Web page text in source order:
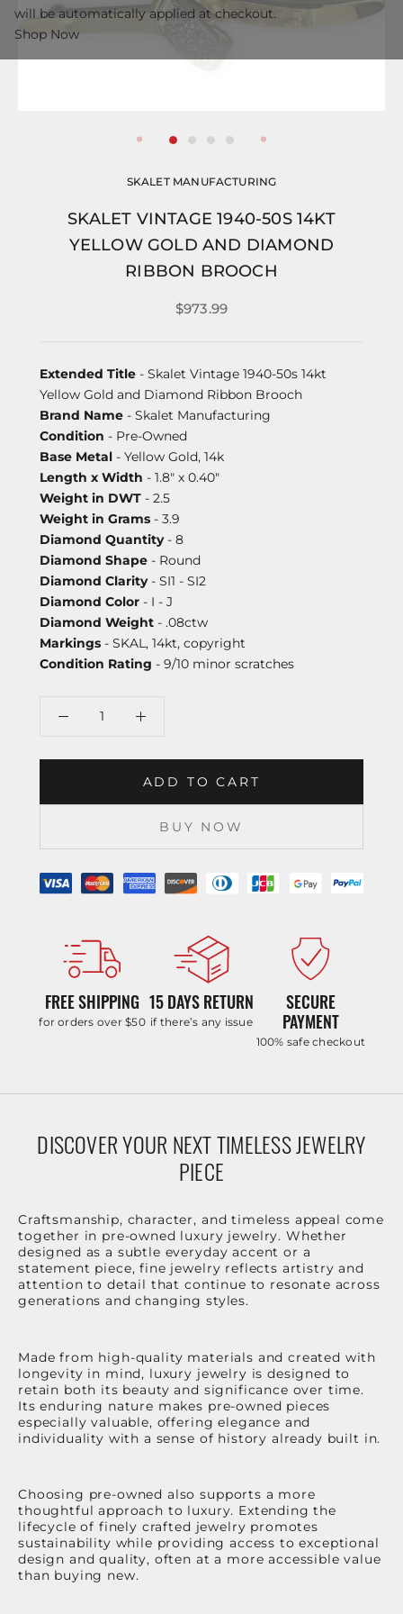
SKALET MANUFACTURING
SKALET VINTAGE 1940-50S 14KT
YELLOW GOLD AND DIAMOND
RIBBON BROOCH
$973.99
Extended Title - Skalet Vintage 1940-50s 14kt
Yellow Gold and Diamond Ribbon Brooch
Brand Name - Skalet Manufacturing
Condition - Pre-Owned
Base Metal - Yellow Gold, 14k
Length x Width - 1.8" x 0.40"
Weight in DWT - 2.5
Weight in Grams - 3.9
Diamond Quantity- 8
Diamond Shape - Round
Diamond Clarity- SI1 - SI2
Diamond Color - I - J
Diamond Weight - .08ctw
Markings - SKAL, 14kt, copyright
Condition Rating - 9/10 minor scratches
ADD TO CART
BUY NOW
FREE SHIPPING
for orders over $50
15 DAYS RETURN
if there’s any issue
SECURE
PAYMENT
100% safe checkout
DISCOVER YOUR NEXT TIMELESS JEWELRY
PIECE
Craftsmanship, character, and timeless appeal come
together in pre-owned luxury jewelry. Whether
designed as a subtle everyday accent or a
statement piece, fine jewelry reflects artistry and
attention to detail that continue to resonate across
generations and changing styles.
Made from high-quality materials and created with
longevity in mind, luxury jewelry is designed to
retain both its beauty and significance over time.
Its enduring nature makes pre-owned pieces
especially valuable, offering elegance and
individuality with a sense of history already built in.
Choosing pre-owned also supports a more
thoughtful approach to luxury. Extending the
lifecycle of finely crafted jewelry promotes
sustainability while providing access to exceptional
design and quality, often at a more accessible value
than buying new.
will be automatically applied at checkout.
Shop Now